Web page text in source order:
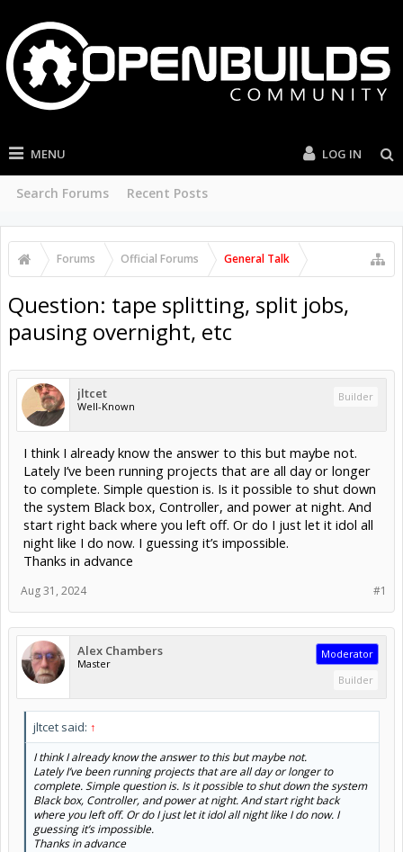
MENU
Search Forums Recent Posts
LOG IN
Forums Official Forums General Talk
Question: tape splitting, split jobs,
pausing overnight, etc
jltcet
Well-Known
Builder
I think I already know the answer to this but maybe not.
Lately I’ve been running projects that are all day or longer
to complete. Simple question is. Is it possible to shut down
the system Black box, Controller, and power at night. And
start right back where you left off. Or do I just let it idol all
night like I do now. I guessing it’s impossible.
Thanks in advance
#1
Aug 31, 2024
Alex Chambers
Master
Moderator
Builder
jltcet said: ↑
I think I already know the answer to this but maybe not.
Lately I’ve been running projects that are all day or longer to
complete. Simple question is. Is it possible to shut down the system
Black box, Controller, and power at night. And start right back
where you left off. Or do I just let it idol all night like I do now. I
guessing it’s impossible.
Thanks in advance